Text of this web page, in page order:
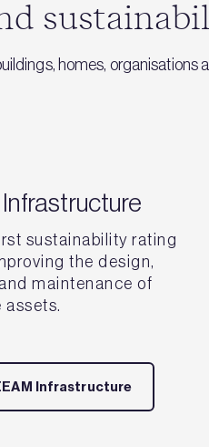
homes,
sustainability rating
the design,
maintenance of
Infrastructure